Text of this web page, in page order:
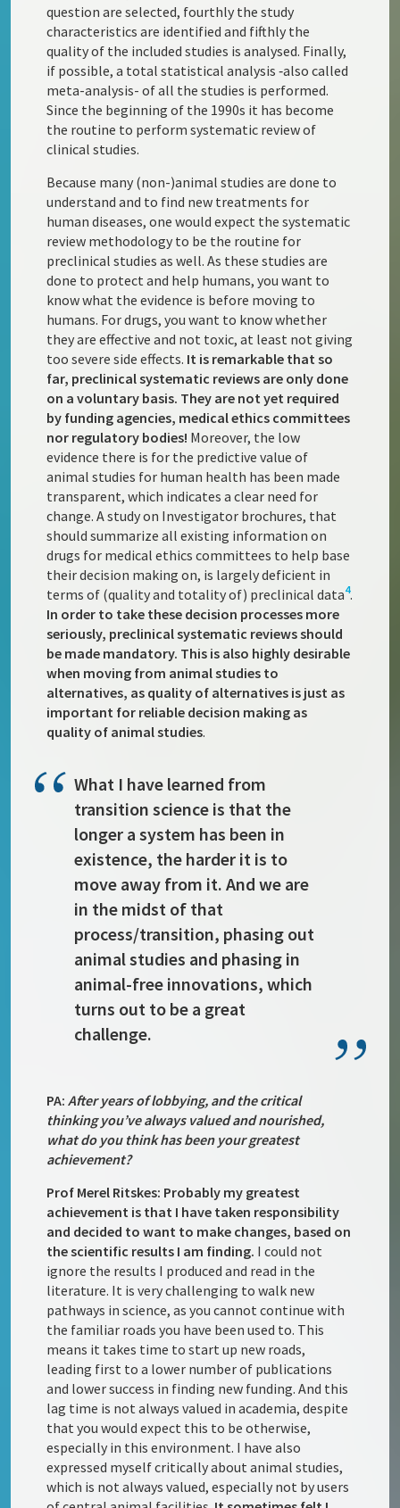
question are selected, fourthly the study
characteristics are identified and fifthly the
quality of the included studies is analysed. Finally,
if possible, a total statistical analysis ‑also called
meta-analysis- of all the studies is performed.
Since the beginning of the 1990s it has become
the routine to perform systematic review of
clinical studies.
Because many (non-)animal studies are done to
understand and to find new treatments for
human diseases, one would expect the systematic
review methodology to be the routine for
preclinical studies as well. As these studies are
done to protect and help humans, you want to
know what the evidence is before moving to
humans. For drugs, you want to know whether
they are effective and not toxic, at least not giving
too severe side effects. It is remarkable that so
far, preclinical systematic reviews are only done
on a voluntary basis. They are not yet required
by funding agencies, medical ethics committees
nor regulatory bodies! Moreover, the low
evidence there is for the predictive value of
animal studies for human health has been made
transparent, which indicates a clear need for
change. A study on Investigator brochures, that
should summarize all existing information on
drugs for medical ethics committees to help base
their decision making on, is largely deficient in
terms of (quality and totality of) preclinical data4.
In order to take these decision processes more
seriously, preclinical systematic reviews should
be made mandatory. This is also highly desirable
when moving from animal studies to
alternatives, as quality of alternatives is just as
important for reliable decision making as
quality of animal studies.
What I have learned from
transition science is that the
longer a system has been in
existence, the harder it is to
move away from it. And we are
in the midst of that
process/transition, phasing out
animal studies and phasing in
animal-free innovations, which
turns out to be a great
challenge.
PA: After years of lobbying, and the critical
thinking you’ve always valued and nourished,
what do you think has been your greatest
achievement?
Prof Merel Ritskes: Probably my greatest
achievement is that I have taken responsibility
and decided to want to make changes, based on
the scientific results I am finding. I could not
ignore the results I produced and read in the
literature. It is very challenging to walk new
pathways in science, as you cannot continue with
the familiar roads you have been used to. This
means it takes time to start up new roads,
leading first to a lower number of publications
and lower success in finding new funding. And this
lag time is not always valued in academia, despite
that you would expect this to be otherwise,
especially in this environment. I have also
expressed myself critically about animal studies,
which is not always valued, especially not by users